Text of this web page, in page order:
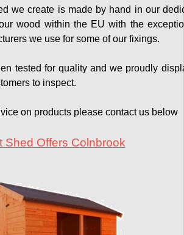
we create is made by hand in our
wood within the EU with the
we use for some of our fixings.
tested for quality and we proudly
to inspect.
on products please contact us below
Shed Offers Colnbrook